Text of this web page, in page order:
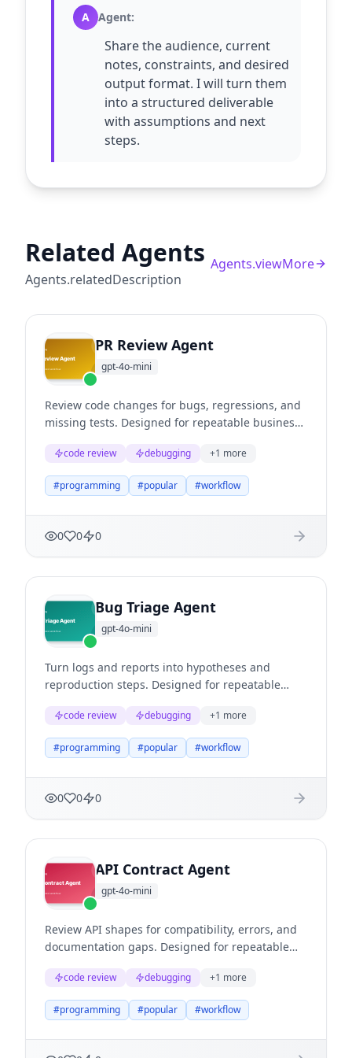
A Agent:
Share the audience, current
notes, constraints, and desired
output format. I will turn them
into a structured deliverable
with assumptions and next
steps.
Related Agents
Agents.relatedDescription
Agents.viewMore
PR Review Agent
gpt-4o-mini
Review code changes for bugs, regressions, and
missing tests. Designed for repeatable business
reasoning, clear evidence, and useful next
actions.
code review debugging +1 more
#programming #popular #workflow
0 0 0
Bug Triage Agent
gpt-4o-mini
Turn logs and reports into hypotheses and
reproduction steps. Designed for repeatable
reasoning, clear evidence, and useful next
actions.
code review debugging +1 more
#programming #popular #workflow
0 0 0
API Contract Agent
gpt-4o-mini
Review API shapes for compatibility, errors, and
documentation gaps. Designed for repeatable
reasoning, clear evidence, and useful next
actions.
code review debugging +1 more
#programming #popular #workflow